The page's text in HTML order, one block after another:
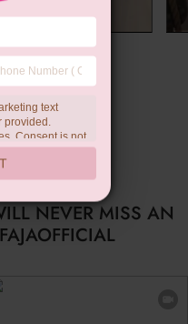
Gift
NEVER MISS AN
text
Consent is not
HELP for
Message and
ourprivacy